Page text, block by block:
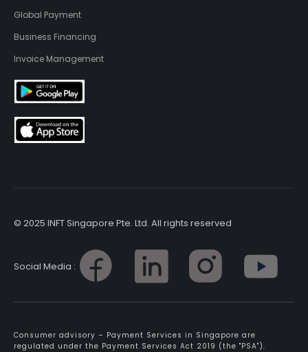
Global Payment
Business Financing
Invoice Management
© 2025 INFT Singapore Pte. Ltd. All rights reserved
Social Media :
Consumer advisory – Payment Services in Singapore are
regulated under the Payment Services Act 2019 (the "PSA").